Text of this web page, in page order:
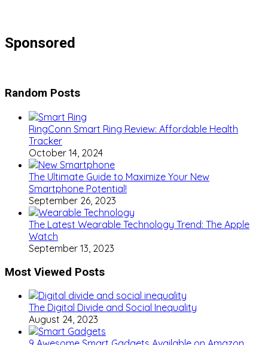
Sponsored
Random Posts
RingConn Smart Ring Review: Affordable Health
Tracker
October 14, 2024
The Ultimate Guide to Maximize Your New
Smartphone Potential!
September 26, 2023
The Latest Wearable Technology Trend: The Apple
Watch
September 13, 2023
Most Viewed Posts
The Digital Divide and Social Inequality
August 24, 2023